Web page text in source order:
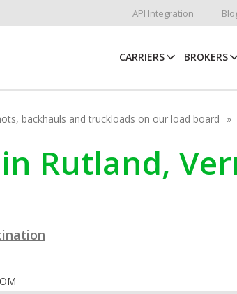
API Integration
CARRIERS BROKERS
backhauls and truckloads on our load board
Rutland,